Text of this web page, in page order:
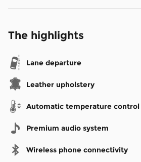
The highlights
Lane departure
Leather upholstery
Automatic temperature control
Premium audio system
Wireless phone connectivity